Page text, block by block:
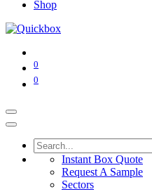
Shop
0
0
Instant Box Quote
Request A Sample
Sectors